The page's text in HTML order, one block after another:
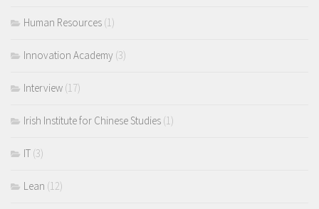
Human Resources (1)
Innovation Academy (3)
Interview (17)
Irish Institute for Chinese Studies (1)
IT (3)
Lean (12)